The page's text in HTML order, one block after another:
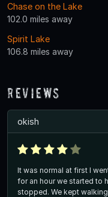
Chase on the Lake
102.0 miles away
Spirit Lake
106.8 miles away
Reviews
okish
It was normal at first I
for an hour we started to
stopped. We kept